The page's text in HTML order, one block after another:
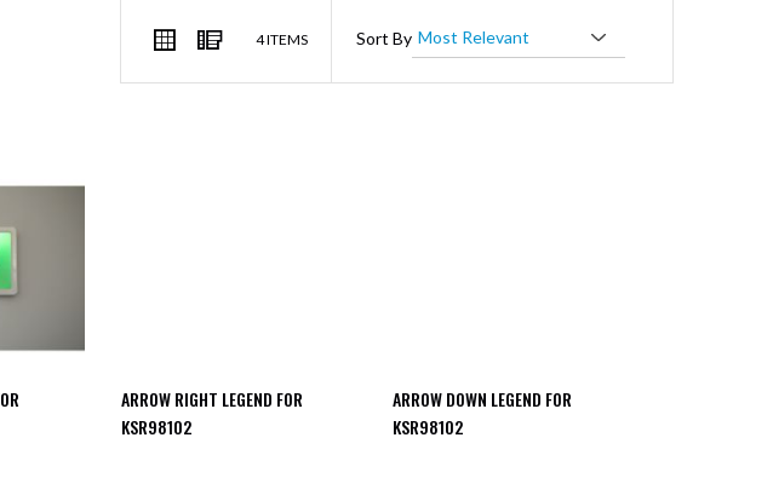
VIEW
AS
Grid List
4ITEMS Sort By
ARROW RIGHT LEGEND FOR
KSR98102
ARROW DOWN LEGEND FOR
KSR98102